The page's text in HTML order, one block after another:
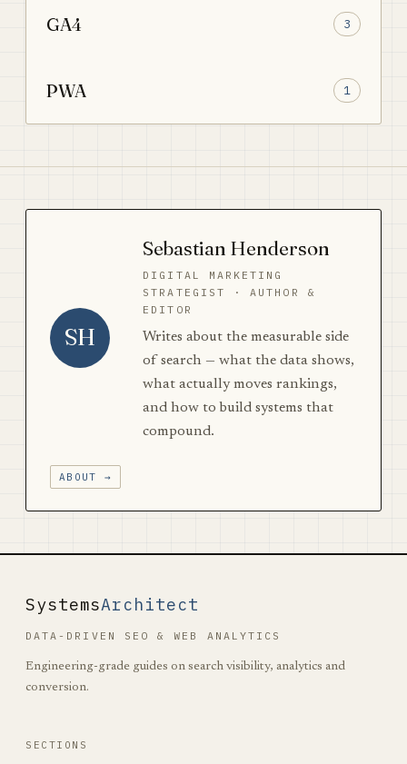
GA4 3
PWA 1
SH
Sebastian Henderson
DIGITAL MARKETING
STRATEGIST · AUTHOR &
EDITOR
Writes about the measurable side
of search — what the data shows,
what actually moves rankings,
and how to build systems that
compound.
ABOUT →
SystemsArchitect
DATA-DRIVEN SEO & WEB ANALYTICS
Engineering-grade guides on search visibility, analytics and
conversion.
SECTIONS